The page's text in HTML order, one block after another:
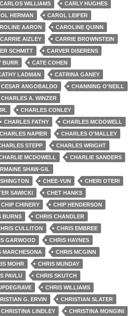
CARLOS WILLIAMS
CARLY HUGHES
HERMAN
CAROL LEIFER
AARON
CAROLINE QUINN
CARRIE AIZLEY
CARRIE BROWNSTEIN
SCHMITT
CARVER DISERENS
BURR
CATE COHEN
LADMAN
CATRINA GANEY
CESAR ANGOBALDO
CHANNING O'NEILL
CHARLES A. WINZER
CHARLES CONLEY
CHARLES FATHY
CHARLES MCDOWELL
CHARLES NAPIER
CHARLES O'MALLEY
STEPP
CHARLES WRIGHT
MCDOWELL
CHARLIE SANDERS
SHAW-GIL
CHEE-YUN
CHERI OTERI
SAWICKI
CHET HANKS
CHIP CHINERY
CHIP HENDERSON
BURNS
CHRIS CHANDLER
CULLITON
CHRIS EMBREE
GARWOOD
CHRIS HAYNES
MARCHESONA
CHRIS MCGINN
MOHR
CHRIS MUNDAY
PAVLU
CHRIS SKUTCH
CHRIS WILLIAMS
G. ERVIN
CHRISTIAN SLATER
CHRISTINA LINDLEY
CHRISTINA MONGINI